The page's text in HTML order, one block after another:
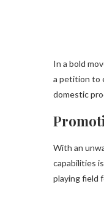
In a bold
a petition to
domestic
With an
capabilities
playing field